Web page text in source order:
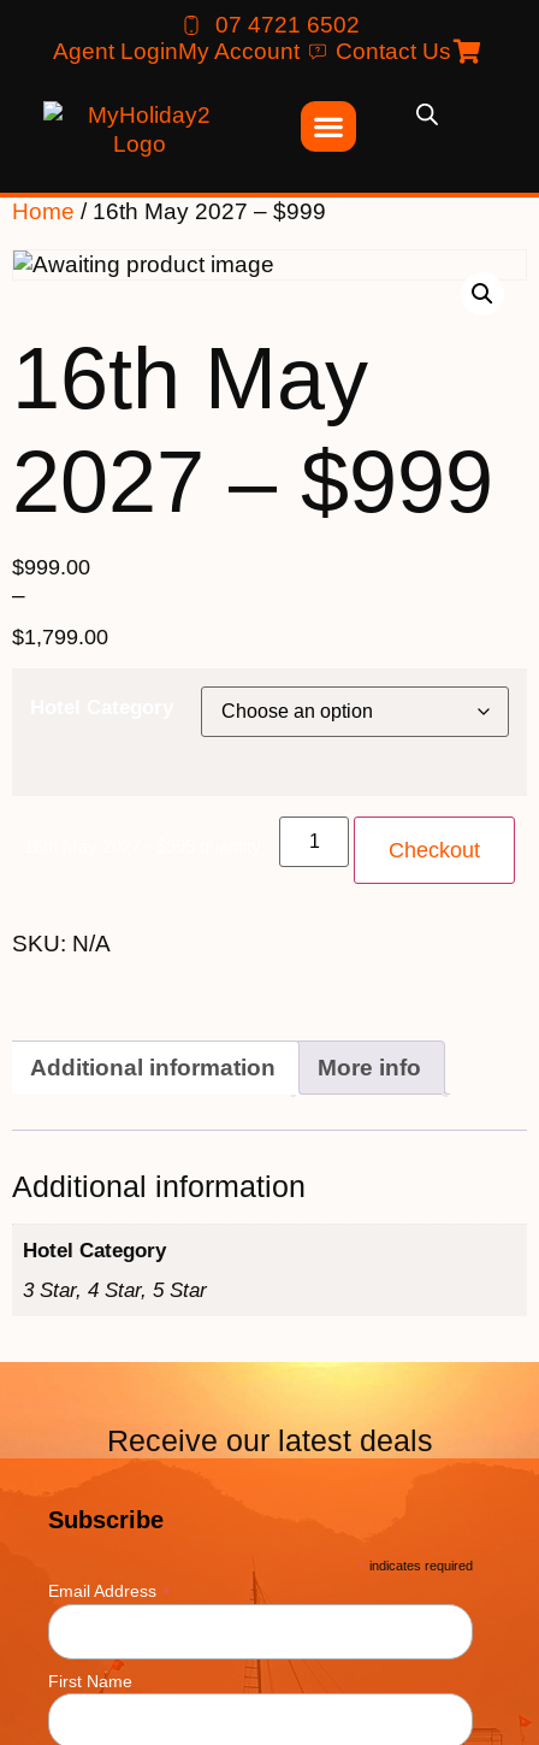
07 4721 6502
Agent LoginMy Account Contact Us
Home / 16th May 2027 – $999
16th May
2027 – $999
$999.00
–
$1,799.00
Checkout
SKU: N/A
Additional information More info
Additional information
Hotel Category
3 Star, 4 Star, 5 Star
Receive our latest deals
Subscribe
* indicates required
Email Address *
First Name